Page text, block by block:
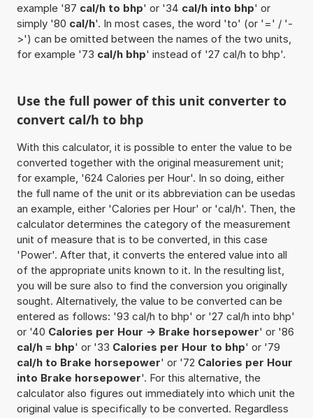
example '87 cal/h to bhp' or '34 cal/h into bhp' or
simply '80 cal/h'. In most cases, the word 'to' (or '=' / '-
>') can be omitted between the names of the two units,
for example '73 cal/h bhp' instead of '27 cal/h to bhp'.
Use the full power of this unit converter to
convert cal/h to bhp
With this calculator, it is possible to enter the value to be
converted together with the original measurement unit;
for example, '624 Calories per Hour'. In so doing, either
the full name of the unit or its abbreviation can be usedas
an example, either 'Calories per Hour' or 'cal/h'. Then, the
calculator determines the category of the measurement
unit of measure that is to be converted, in this case
'Power'. After that, it converts the entered value into all
of the appropriate units known to it. In the resulting list,
you will be sure also to find the conversion you originally
sought. Alternatively, the value to be converted can be
entered as follows: '93 cal/h to bhp' or '27 cal/h into bhp'
or '40 Calories per Hour -> Brake horsepower' or '86
cal/h = bhp' or '33 Calories per Hour to bhp' or '79
cal/h to Brake horsepower' or '72 Calories per Hour
into Brake horsepower'. For this alternative, the
calculator also figures out immediately into which unit the
original value is specifically to be converted. Regardless